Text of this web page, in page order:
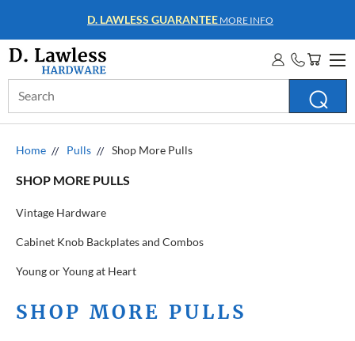
D. LAWLESS GUARANTEE MORE INFO
Keyword:
Home Pulls Shop More Pulls
SHOP MORE PULLS
Vintage Hardware
Cabinet Knob Backplates and Combos
Young or Young at Heart
SHOP MORE PULLS